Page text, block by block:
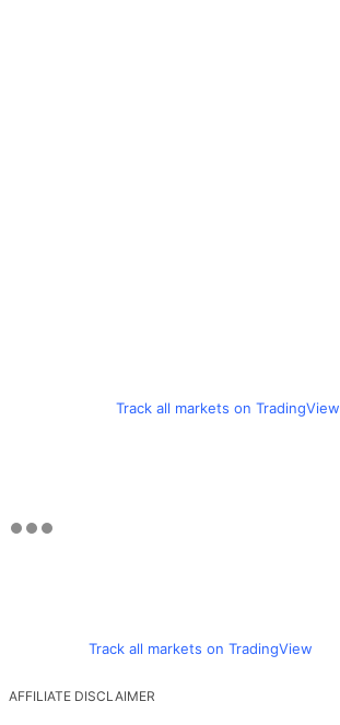
Track all markets on TradingView
Track all markets on TradingView
AFFILIATE DISCLAIMER